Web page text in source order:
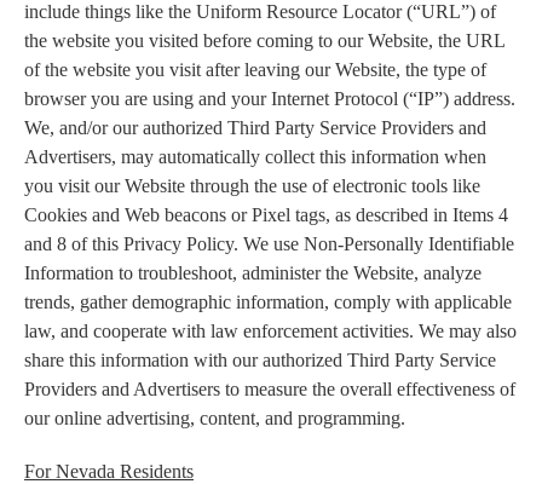
include things like the Uniform Resource Locator (“URL”) of
the website you visited before coming to our Website, the URL
of the website you visit after leaving our Website, the type of
browser you are using and your Internet Protocol (“IP”) address.
We, and/or our authorized Third Party Service Providers and
Advertisers, may automatically collect this information when
you visit our Website through the use of electronic tools like
Cookies and Web beacons or Pixel tags, as described in Items 4
and 8 of this Privacy Policy. We use Non-Personally Identifiable
Information to troubleshoot, administer the Website, analyze
trends, gather demographic information, comply with applicable
law, and cooperate with law enforcement activities. We may also
share this information with our authorized Third Party Service
Providers and Advertisers to measure the overall effectiveness of
our online advertising, content, and programming.
For Nevada Residents